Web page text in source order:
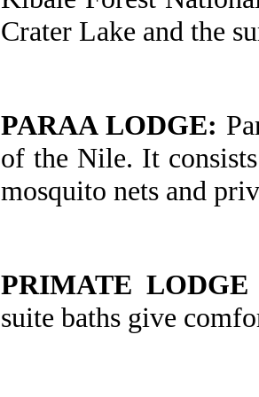
Crater Lake and the
PARAA LODGE:
of the Nile. It
mosquito nets and
PRIMATE
suite baths give